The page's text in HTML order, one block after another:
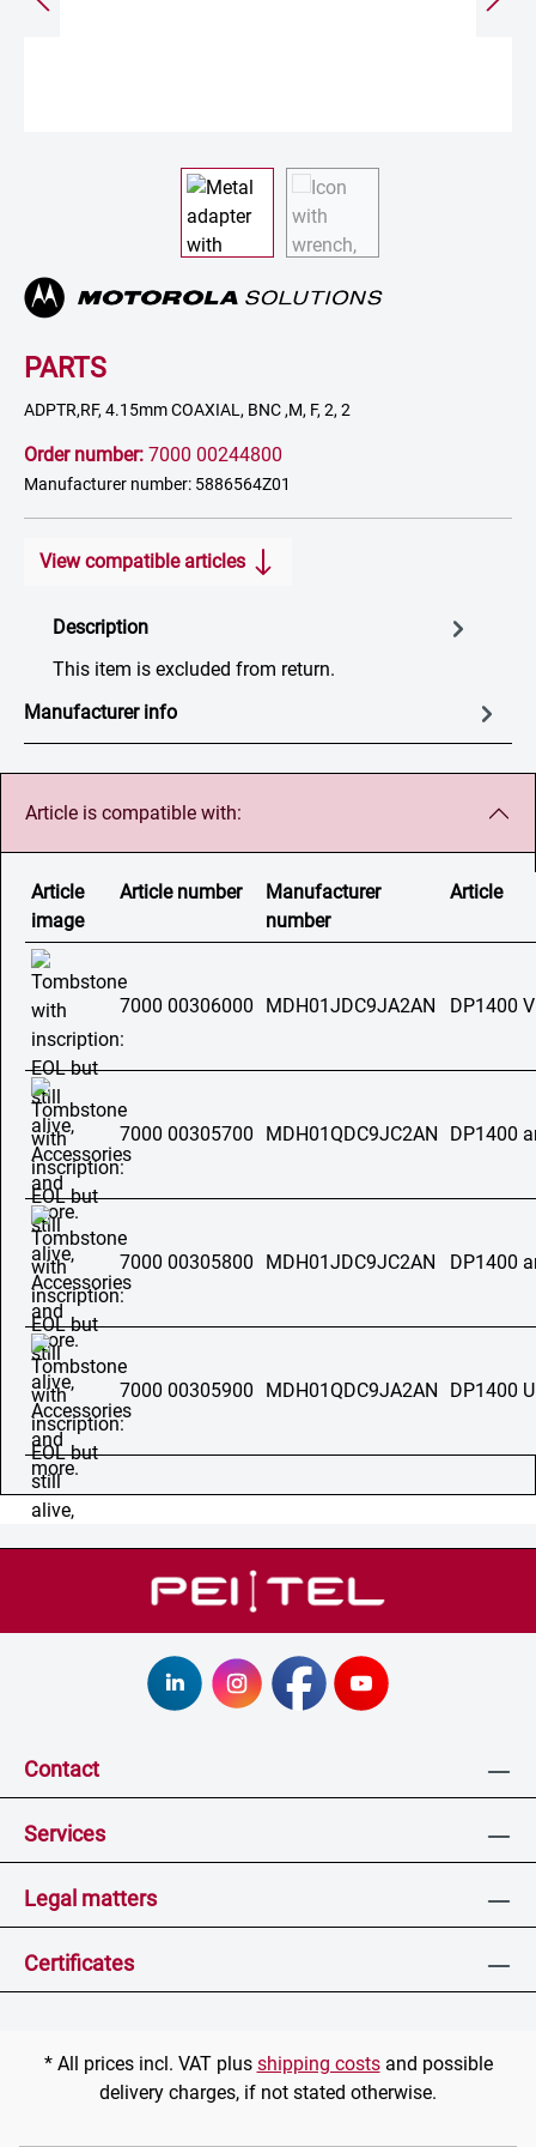
PARTS
ADPTR,RF, 4.15mm COAXIAL, BNC ,M, F, 2, 2
Order number: 7000 00244800
Manufacturer number: 5886564Z01
View compatible articles
Description
This item is excluded from return.
Manufacturer info
Article is compatible with:
Article
image
Article number
Manufacturer
number
Article
7000 00306000 MDH01JDC9JA2AN DP1400
7000 00305700 MDH01QDC9JC2AN DP1400
7000 00305800 MDH01JDC9JC2AN DP1400
7000 00305900 MDH01QDC9JA2AN DP1400
Contact
Services
Legal matters
Certificates
* All prices incl. VAT plus shipping costsand possible
delivery charges, if not stated otherwise.